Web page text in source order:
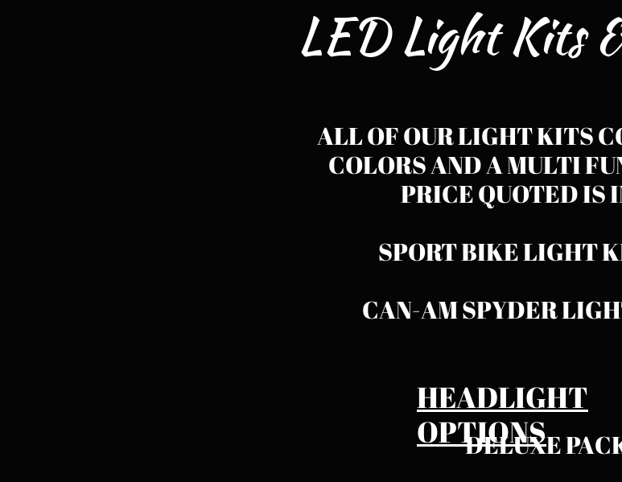
LED Light Kits
ALL OF OUR LIGHT KITS
COLORS AND A MULTI
PRICE QUOTED IS
SPORT BIKE LIGHT
CAN-AM SPYDER
HEADLIGHT
OPTIONS
DELUXE